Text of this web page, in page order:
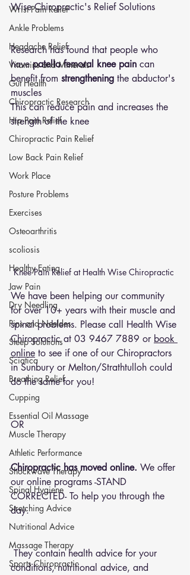
Wrist Pain Relief
Ankle Problems
Headache Relief
Vitamins and Minerals
Gut Health
Chiropractic Research
Hip Pain Relief
Chiropractic Pain Relief
Low Back Pain Relief
Work Place
Posture Problems
Exercises
Osteoarthritis
scoliosis
Healthy Eating
Jaw Pain
Dry Needling
Pins and Neeldes
Sleep Solutions
Sciatica
Breathing Relief
Cupping
Essential Oil Massage
Muscle Therapy
Athletic Performance
Shockwave Therapy
Spinal Hygiene
Stretching Advice
Nutritional Advice
Massage Therapy
Sports Chiropractic
Wise Chiropractic's Relief Solutions
Research has found that people who
have patella femoral knee pain can
benefit from strengthening the abductor's
muscles
This can reduce pain and increases the
strength of the knee
Knee Pain Relief at Health Wise Chiropractic
We have been helping our community
for over 10+ years with their muscle and
spinal problems. Please call Health Wise
Chiropractic at 03 9467 7889 or book
online to see if one of our Chiropractors
in Sunbury or Melton/Strathtulloh could
do the same for you!
OR
Chiropractic has moved online. We offer
our online programs -STAND
CORRECTED- To help you through the
day.
conditions, nutritional advice, and